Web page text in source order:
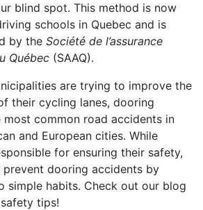
blind spot. This method is now
schools in Quebec and is
by the Société de l’assurance
Québec (SAAQ).
are trying to improve the
their cycling lanes, dooring
most common road accidents in
and European cities. While
for ensuring their safety,
dooring accidents by
simple habits. Check out our blog
tips!